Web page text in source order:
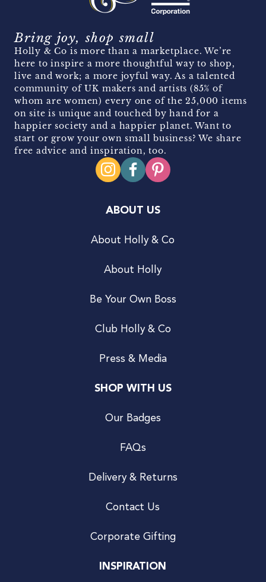
Bring joy, shop small
Holly & Co is more than a marketplace. We’re
here to inspire a more thoughtful way to shop,
live and work; a more joyful way. As a talented
community of UK makers and artists (85% of
whom are women) every one of the 25,000 items
on site is unique and touched by hand for a
happier society and a happier planet. Want to
start or grow your own small business? We share
free advice and inspiration, too.
ABOUT US
About Holly & Co
About Holly
Be Your Own Boss
Club Holly & Co
Press & Media
SHOP WITH US
Our Badges
FAQs
Delivery & Returns
Contact Us
Corporate Gifting
INSPIRATION